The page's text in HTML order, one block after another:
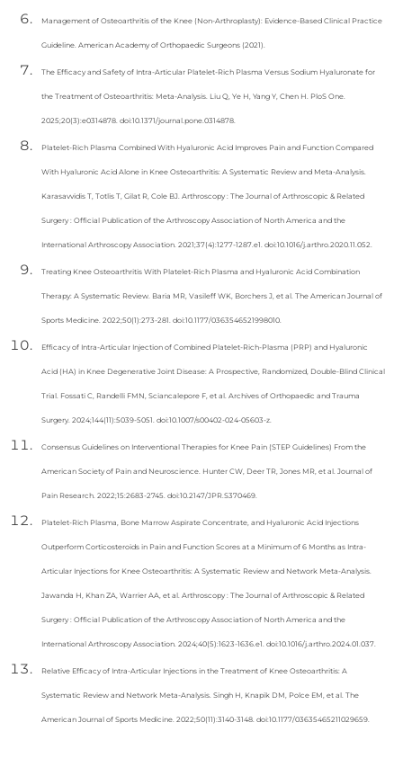
Management of Osteoarthritis of the Knee (Non-Arthroplasty): Evidence-Based Clinical Practice
Guideline. American Academy of Orthopaedic Surgeons (2021).
The Efficacy and Safety of Intra-Articular Platelet-Rich Plasma Versus Sodium Hyaluronate for
the Treatment of Osteoarthritis: Meta-Analysis. Liu Q, Ye H, Yang Y, Chen H. PloS One.
2025;20(3):e0314878. doi:10.1371/journal.pone.0314878.
Platelet-Rich Plasma Combined With Hyaluronic Acid Improves Pain and Function Compared
With Hyaluronic Acid Alone in Knee Osteoarthritis: A Systematic Review and Meta-Analysis.
Karasavvidis T, Totlis T, Gilat R, Cole BJ. Arthroscopy : The Journal of Arthroscopic & Related
Surgery : Official Publication of the Arthroscopy Association of North America and the
International Arthroscopy Association. 2021;37(4):1277-1287.e1. doi:10.1016/j.arthro.2020.11.052.
Treating Knee Osteoarthritis With Platelet-Rich Plasma and Hyaluronic Acid Combination
Therapy: A Systematic Review. Baria MR, Vasileff WK, Borchers J, et al. The American Journal of
Sports Medicine. 2022;50(1):273-281. doi:10.1177/0363546521998010.
Efficacy of Intra-Articular Injection of Combined Platelet-Rich-Plasma (PRP) and Hyaluronic
Acid (HA) in Knee Degenerative Joint Disease: A Prospective, Randomized, Double-Blind Clinical
Trial. Fossati C, Randelli FMN, Sciancalepore F, et al. Archives of Orthopaedic and Trauma
Surgery. 2024;144(11):5039-5051. doi:10.1007/s00402-024-05603-z.
Consensus Guidelines on Interventional Therapies for Knee Pain (STEP Guidelines) From the
American Society of Pain and Neuroscience. Hunter CW, Deer TR, Jones MR, et al. Journal of
Pain Research. 2022;15:2683-2745. doi:10.2147/JPR.S370469.
Platelet-Rich Plasma, Bone Marrow Aspirate Concentrate, and Hyaluronic Acid Injections
Outperform Corticosteroids in Pain and Function Scores at a Minimum of 6 Months as Intra-
Articular Injections for Knee Osteoarthritis: A Systematic Review and Network Meta-Analysis.
Jawanda H, Khan ZA, Warrier AA, et al. Arthroscopy : The Journal of Arthroscopic & Related
Surgery : Official Publication of the Arthroscopy Association of North America and the
International Arthroscopy Association. 2024;40(5):1623-1636.e1. doi:10.1016/j.arthro.2024.01.037.
Relative Efficacy of Intra-Articular Injections in the Treatment of Knee Osteoarthritis: A
Systematic Review and Network Meta-Analysis. Singh H, Knapik DM, Polce EM, et al. The
American Journal of Sports Medicine. 2022;50(11):3140-3148. doi:10.1177/03635465211029659.